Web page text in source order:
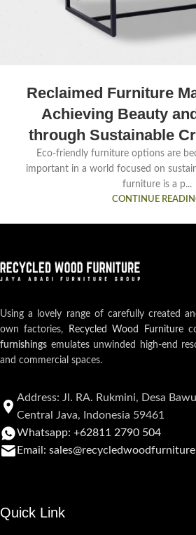
Reclaimed Furniture
Achieving Beauty
through Sustainable
Eco-friendly furniture options are
important in a world focused on
furniture is a p...
CONTINUE
Using a lovely range of carefully created
own factories,
Recycled Wood Furniture
furnishings emulates unwinded high-end
and commercial spaces.
Address: Jl. RA. Rukmini, Desa
Central Java, Indonesia 59461
Whatsapp: +62811 2790 504
Email:
Quick Link